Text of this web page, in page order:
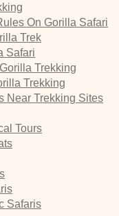
On Gorilla Safari
Trek
Safari
Trekking
Trekking
Near Trekking Sites
Tours
Safaris